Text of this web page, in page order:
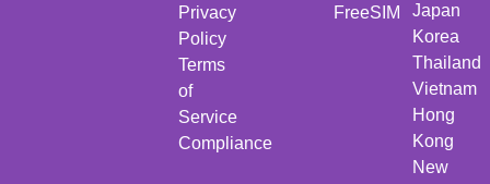
Privacy
Policy
Terms
of
Service
Compliance
FreeSIM
Japan
Korea
Thailand
Vietnam
Hong
Kong
New